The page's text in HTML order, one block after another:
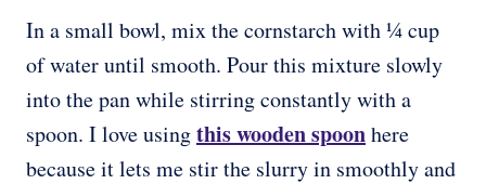
In a small bowl, mix the cornstarch with ¼ cup
of water until smooth. Pour this mixture slowly
into the pan while stirring constantly with a
spoon. I love usingthis wooden spoonhere
because it lets me stir the slurry in smoothly and